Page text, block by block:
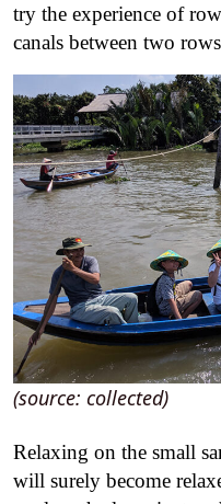
try the experience of
canals between two
(source: collected)
Relaxing on the small
will surely become